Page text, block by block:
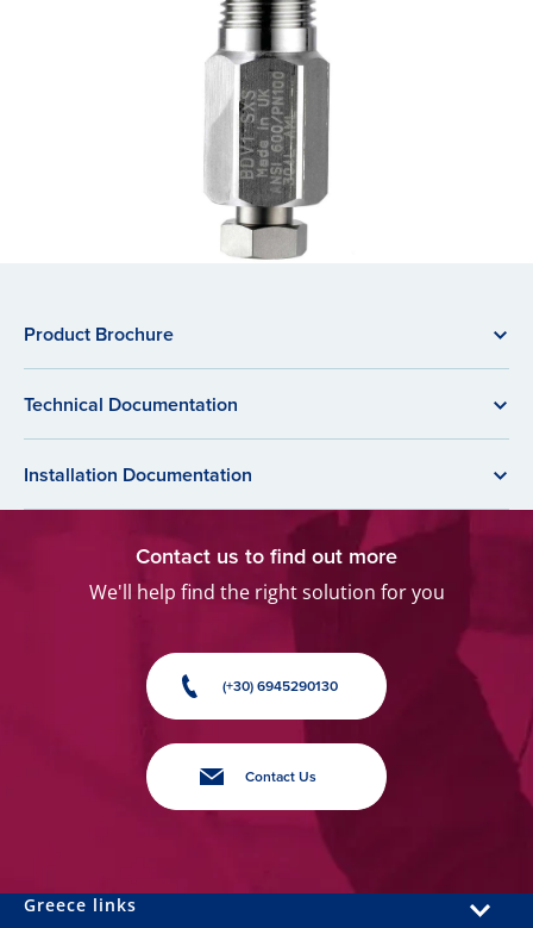
Product Brochure
Technical Documentation
Installation Documentation
Contact us to find out more
We'll help find the right solution for you
(+30) 6945290130
Contact Us
Greece links